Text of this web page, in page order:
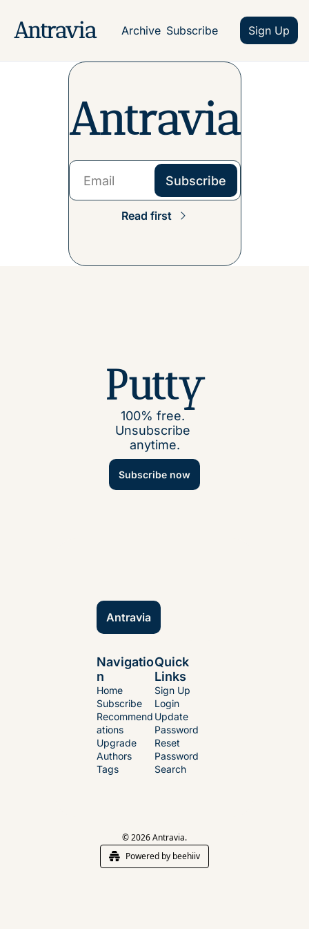
Antravia Archive Subscribe Sign Up
Antravia
Subscribe
Read first
Putty
100% free.
Unsubscribe
anytime.
Subscribe now
Antravia
Navigatio
n
Home
Subscribe
Recommend
ations
Upgrade
Authors
Tags
Quick
Links
Sign Up
Login
Update
Password
Reset
Password
Search
© 2026 Antravia.
Powered by beehiiv